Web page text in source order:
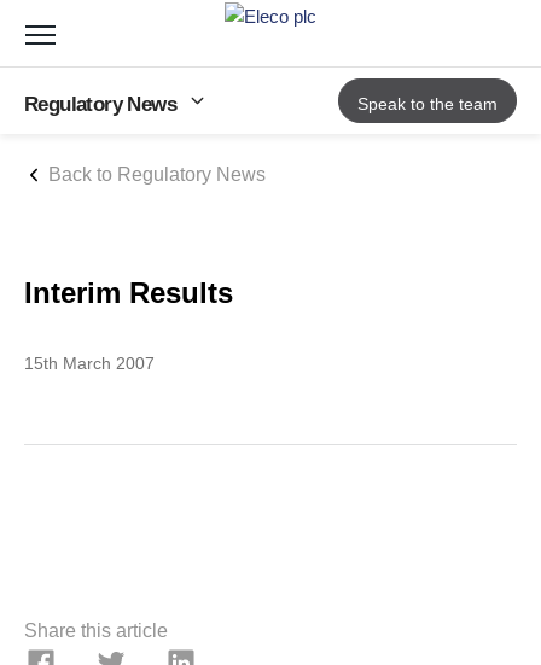
Back to Regulatory News
Interim Results
15th March 2007
Share this article
Toggle
Regulatory News Speak to the team